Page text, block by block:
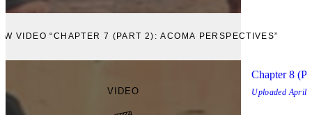
VIDEO “CHAPTER 7 (PART 2): ACOMA PERSPECTIVES”
VIDEO
Chapter 8
Uploaded April,